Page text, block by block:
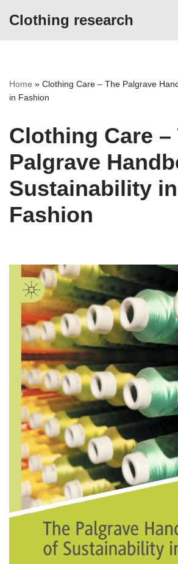
Clothing research
Home » Clothing Care – The Palgrave
in Fashion
Clothing Care –
Palgrave
Sustainability in
Fashion